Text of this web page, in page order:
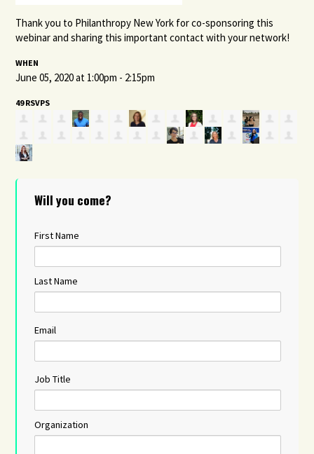
Thank you to Philanthropy New York for co-sponsoring this
webinar and sharing this important contact with your network!
WHEN
June 05, 2020 at 1:00pm - 2:15pm
49 RSVPS
Will you come?
First Name
Last Name
Email
Job Title
Organization